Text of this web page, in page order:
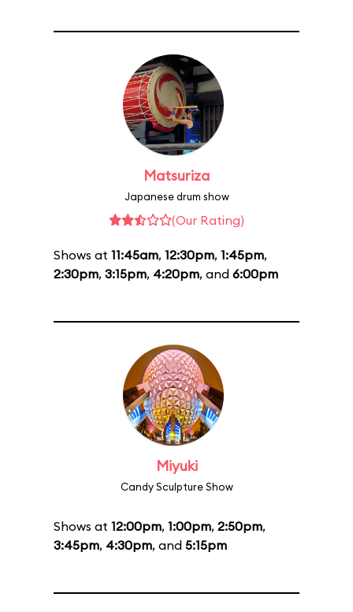
Matsuriza
Japanese drum show
(Our Rating)
Shows at 11:45am, 12:30pm, 1:45pm,
2:30pm, 3:15pm, 4:20pm, and 6:00pm
Miyuki
Candy Sculpture Show
Shows at 12:00pm, 1:00pm, 2:50pm,
3:45pm, 4:30pm, and 5:15pm